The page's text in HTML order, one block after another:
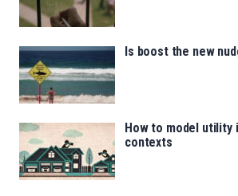
Is boost the new
How to model utility
contexts